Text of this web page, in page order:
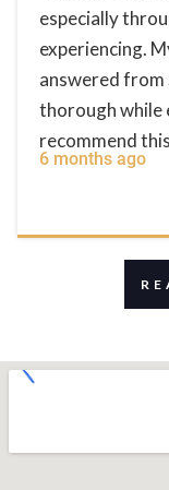
especially
experiencing.
answered from
thorough while
recommend
6 months ago